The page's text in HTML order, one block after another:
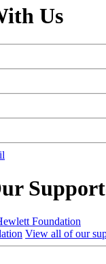
Us
View all of our